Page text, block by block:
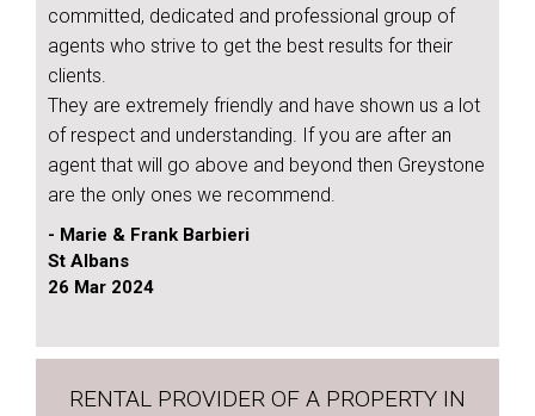
committed, dedicated and professional group of
agents who strive to get the best results for their
clients.
They are extremely friendly and have shown us a lot
of respect and understanding. If you are after an
agent that will go above and beyond then Greystone
are the only ones we recommend.
- Marie & Frank Barbieri
St Albans
26 Mar 2024
RENTAL PROVIDER OF A PROPERTY IN